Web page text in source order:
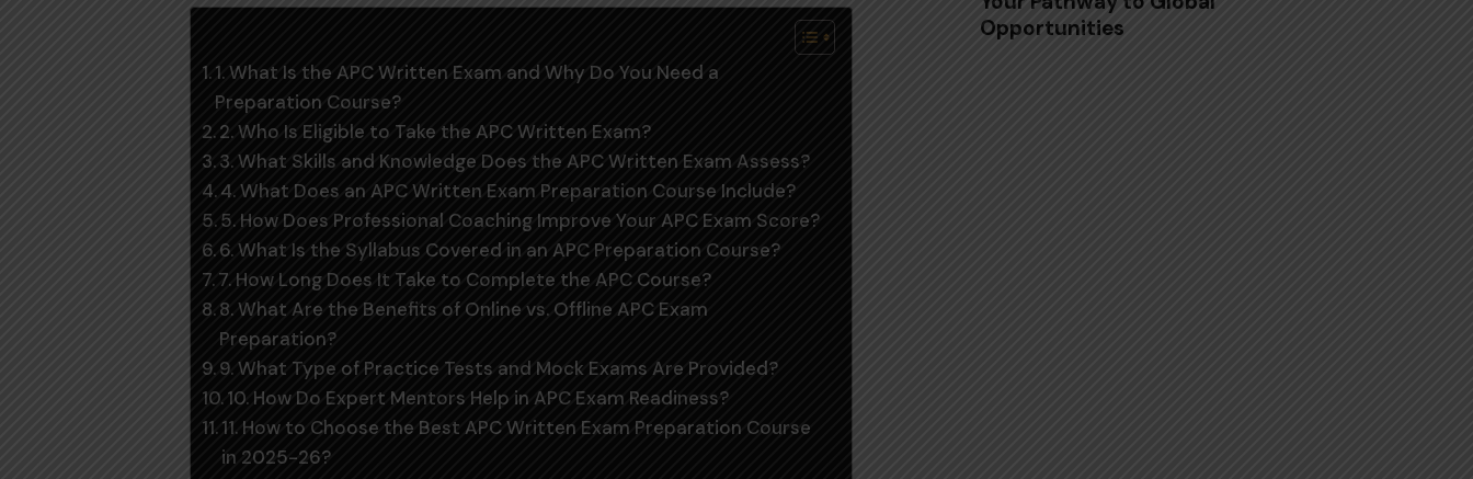
1. What Is the APC Written Exam and Why Do You Need a
Preparation Course?
2. Who Is Eligible to Take the APC Written Exam?
3. What Skills and Knowledge Does the APC Written Exam Assess?
4. What Does an APC Written Exam Preparation Course Include?
5. How Does Professional Coaching Improve Your APC Exam Score?
6. What Is the Syllabus Covered in an APC Preparation Course?
7. How Long Does It Take to Complete the APC Course?
8. What Are the Benefits of Online vs. Offline APC Exam
Preparation?
9. What Type of Practice Tests and Mock Exams Are Provided?
10. How Do Expert Mentors Help in APC Exam Readiness?
11. How to Choose the Best APC Written Exam Preparation Course
in 2025-26?
Opportunities